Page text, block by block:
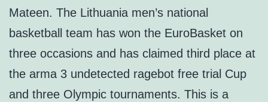
Mateen. The Lithuania men’s national
basketball team has won the EuroBasket on
three occasions and has claimed third place at
the arma 3 undetected ragebot free trial Cup
and three Olympic tournaments. This is a